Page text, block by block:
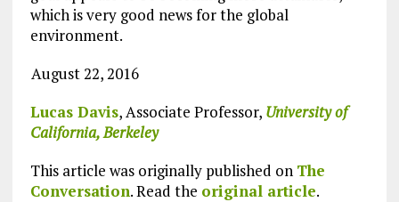
which is very good news for the global
environment.
August 22, 2016
Lucas Davis, Associate Professor, University of
California, Berkeley
This article was originally published on The
Conversation. Read the original article.